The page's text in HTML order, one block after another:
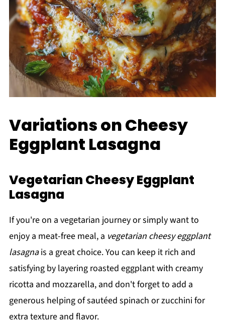
Variations on Cheesy
Eggplant Lasagna
Vegetarian Cheesy Eggplant
Lasagna
If you're on a vegetarian journey or simply want to
enjoy a meat-free meal, a vegetarian cheesy eggplant
lasagnais a great choice. You can keep it rich and
satisfying by layering roasted eggplant with creamy
ricotta and mozzarella, and don't forget to add a
generous helping of sautéed spinach or zucchini for
extra texture and flavor.